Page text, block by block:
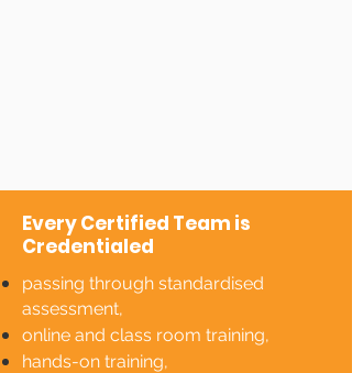
Every Certified Team is
Credentialed
passing through standardised
assessment,
online and class room training,
hands-on training,